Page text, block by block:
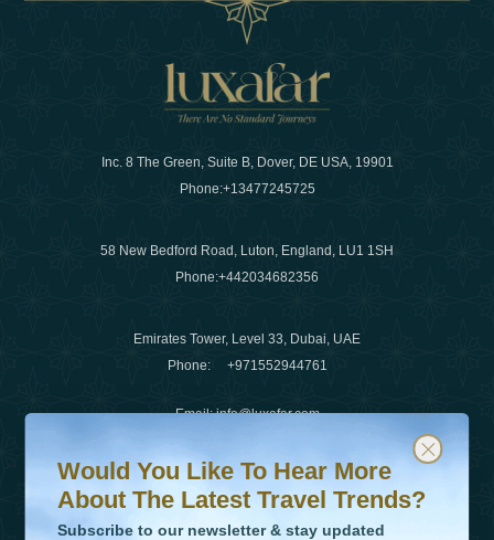
Inc. 8 The Green, Suite B, Dover, DE USA, 19901
Phone:+13477245725
58 New Bedford Road, Luton, England, LU1 1SH
Phone:+442034682356
Emirates Tower, Level 33, Dubai, UAE
Phone: +971552944761
Email:info@luxafar.com
WhatsApp No
Would You Like To Hear More About The Latest Travel
Subscribe to our newsletter & stay updated
Would You Like To Hear More
About The Latest Travel Trends?
Subscribe to our newsletter & stay updated